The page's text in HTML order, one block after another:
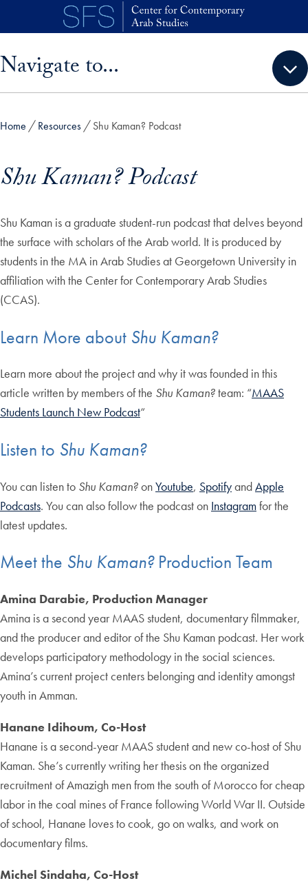
Skip to main content
Navigate to...
Home Resources Shu Kaman? Podcast
Shu Kaman? Podcast
Shu Kaman is a graduate student-run podcast that delves beyond
the surface with scholars of the Arab world. It is produced by
students in the MA in Arab Studies at Georgetown University in
affiliation with the Center for Contemporary Arab Studies
(CCAS).
Learn More about Shu Kaman?
Learn more about the project and why it was founded in this
article written by members of the Shu Kaman?team: “MAAS
Students Launch New Podcast“
Listen to Shu Kaman?
You can listen to Shu Kaman?onYoutube, SpotifyandApple
Podcasts. You can also follow the podcast on Instagramfor the
latest updates.
Meet the Shu Kaman?Production Team
Amina Darabie, Production Manager
Amina is a second year MAAS student, documentary filmmaker,
and the producer and editor of the Shu Kaman podcast. Her work
develops participatory methodology in the social sciences.
Amina’s current project centers belonging and identity amongst
youth in Amman.
Hanane Idihoum, Co-Host
Hanane is a second-year MAAS student and new co-host of Shu
Kaman. She’s currently writing her thesis on the organized
recruitment of Amazigh men from the south of Morocco for cheap
labor in the coal mines of France following World War II. Outside
of school, Hanane loves to cook, go on walks, and work on
documentary films.
Michel Sindaha, Co-Host